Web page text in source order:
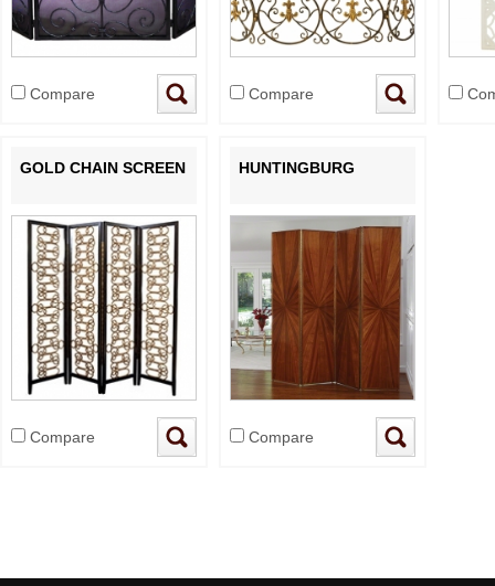
Compare Compare
GOLD CHAIN SCREEN
Compare
HUNTINGBURG
Compare